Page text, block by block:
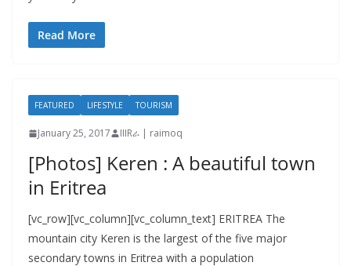
Read More
FEATURED LIFESTYLE TOURISM
January 25, 2017 IIIRራ | raimoq
[Photos] Keren : A beautiful town
in Eritrea
[vc_row][vc_column][vc_column_text] ERITREA The
mountain city Keren is the largest of the five major
secondary towns in Eritrea with a population